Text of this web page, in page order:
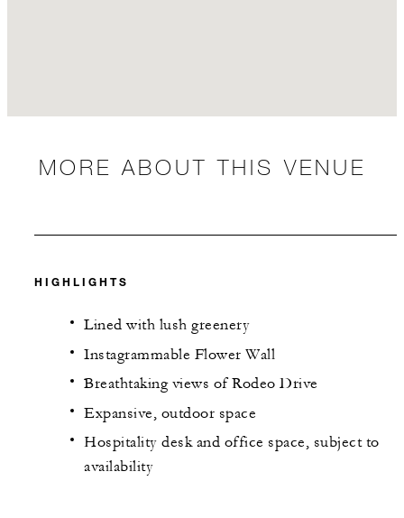
MORE ABOUT THIS VENUE
HIGHLIGHTS
Lined with lush greenery
Instagrammable Flower Wall
Breathtaking views of Rodeo Drive
Expansive, outdoor space
Hospitality desk and office space, subject to
availability